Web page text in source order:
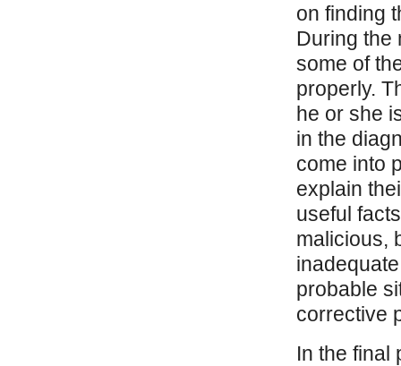
on finding
During the
some of
properly.
he or she
in the
come into
explain
useful
malicious,
probable
corrective
In the final